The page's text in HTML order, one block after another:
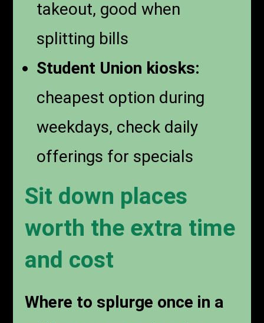
takeout, good when
splitting bills
Student Union kiosks:
cheapest option during
weekdays, check daily
offerings for specials
Sit down places
worth the extra time
and cost
Where to splurge once in a